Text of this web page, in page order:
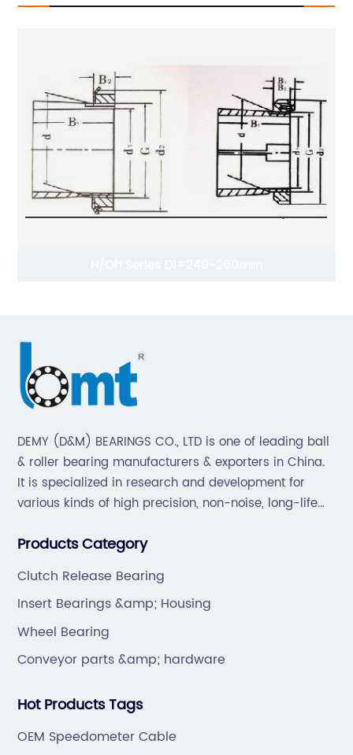
DEMY (D&M) BEARINGS CO., LTD is one of leading ball
& roller bearing manufacturers & exporters in China.
It is specialized in research and development for
various kinds of high precision, non-noise, long-life
and hardware(Former Holder set, Roller Conveyor
Products Category
Clutch Release Bearing
Insert Bearings &amp; Housing
Wheel Bearing
Conveyor parts &amp; hardware
Hot Products Tags
OEM Speedometer Cable